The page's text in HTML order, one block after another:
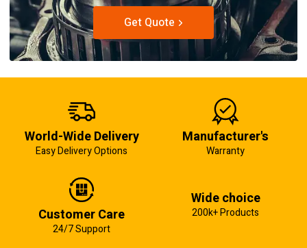
Get Quote
World-Wide Delivery
Easy Delivery Options
Manufacturer's
Warranty
Customer Care
24/7 Support
Wide choice
200k+ Products